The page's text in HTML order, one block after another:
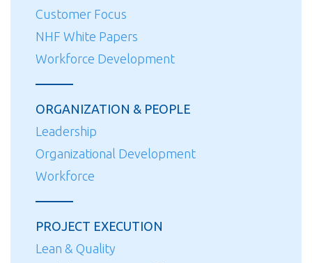
Customer Focus
NHF White Papers
Workforce Development
ORGANIZATION & PEOPLE
Leadership
Organizational Development
Workforce
PROJECT EXECUTION
Lean & Quality